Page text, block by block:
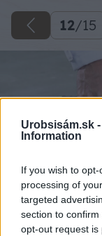
Urobsisám.sk -
Information
If you wish to
processing of
targeted
section to
opt-out request is
12/15